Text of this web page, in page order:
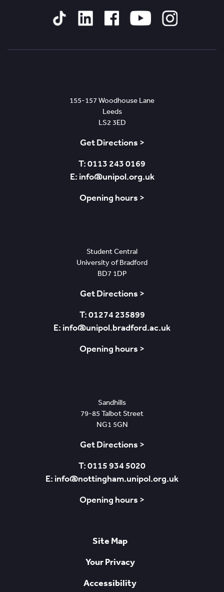
155-157 Woodhouse Lane
Leeds
LS2 3ED
Get Directions >
T: 0113 243 0169
E: info@unipol.org.uk
Opening hours >
Student Central
University of Bradford
BD7 1DP
Get Directions >
T: 01274 235899
E: info@unipol.bradford.ac.uk
Opening hours >
Sandhills
79-85 Talbot Street
NG1 5GN
Get Directions >
T: 0115 934 5020
E: info@nottingham.unipol.org.uk
Opening hours >
Site Map
Your Privacy
Accessibility